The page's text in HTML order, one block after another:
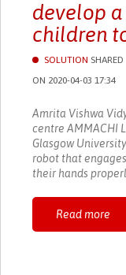
develop
children
SOLUTION SHARED
ON 2020-04-03 17:34
Amrita Vishwa
centre AMMACHI
Glasgow
robot that
their hands
Read more